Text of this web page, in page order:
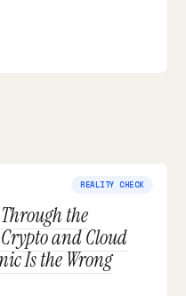
REALITY CHECK
the
and Cloud
Is the Wrong